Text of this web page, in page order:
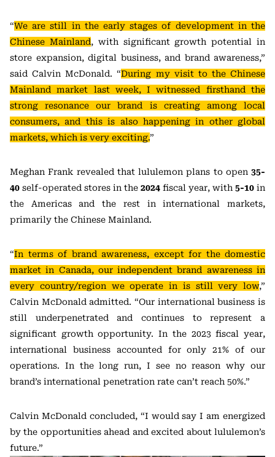
“We are still in the early stages of development in the
Chinese Mainland, with significant growth potential in
store expansion, digital business, and brand awareness,”
said Calvin McDonald. “During my visit to the Chinese
Mainland market last week, I witnessed firsthand the
strong resonance our brand is creating among local
consumers, and this is also happening in other global
markets, which is very exciting.”
Meghan Frank revealed that lululemon plans to open 35-
40 self-operated stores in the 2024 fiscal year, with 5-10 in
the Americas and the rest in international markets,
primarily the Chinese Mainland.
“In terms of brand awareness, except for the domestic
market in Canada, our independent brand awareness in
every country/region we operate in is still very low,”
Calvin McDonald admitted. “Our international business is
still underpenetrated and continues to represent a
significant growth opportunity. In the 2023 fiscal year,
international business accounted for only 21% of our
operations. In the long run, I see no reason why our
brand’s international penetration rate can’t reach 50%.”
Calvin McDonald concluded, “I would say I am energized
by the opportunities ahead and excited about lululemon’s
future.”